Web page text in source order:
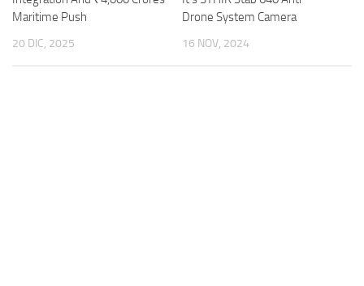
Maritime Push
20 DIC, 2025
Drone System Camera
16 NOV, 2024